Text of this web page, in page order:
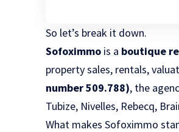
So let’s break it down.
Sofoximmo is a boutique
property sales, rentals,
number 509.788), the
Tubize, Nivelles, Rebecq,
What makes Sofoximmo